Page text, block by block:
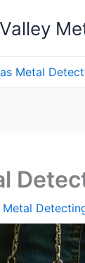
Metal
Metal